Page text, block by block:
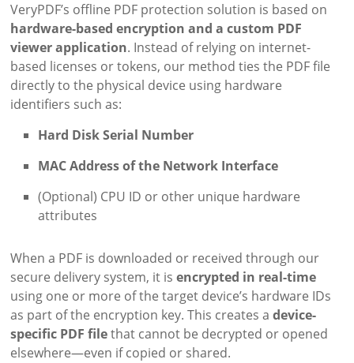
VeryPDF’s offline PDF protection solution is based on
hardware-based encryption and a custom PDF
viewer application. Instead of relying on internet-
based licenses or tokens, our method ties the PDF file
directly to the physical device using hardware
identifiers such as:
Hard Disk Serial Number
MAC Address of the Network Interface
(Optional) CPU ID or other unique hardware
attributes
When a PDF is downloaded or received through our
secure delivery system, it isencrypted in real-time
using one or more of the target device’s hardware IDs
as part of the encryption key. This creates adevice-
specific PDF filethat cannot be decrypted or opened
elsewhere—even if copied or shared.